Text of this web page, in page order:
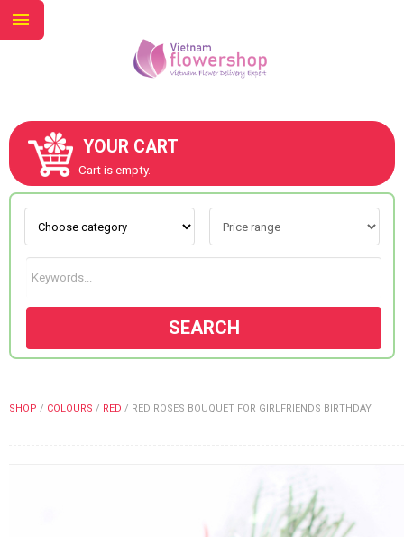
YOUR CART
Cart is empty.
SEARCH
SHOP / COLOURS / RED / RED ROSES BOUQUET FOR GIRLFRIENDS BIRTHDAY
ABOUT US
CONTACT US